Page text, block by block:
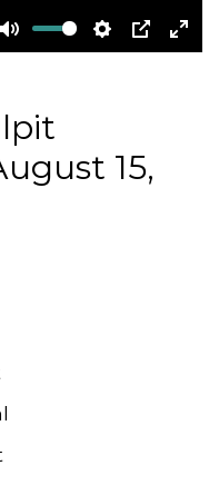
Mute Settings
PIP
15,